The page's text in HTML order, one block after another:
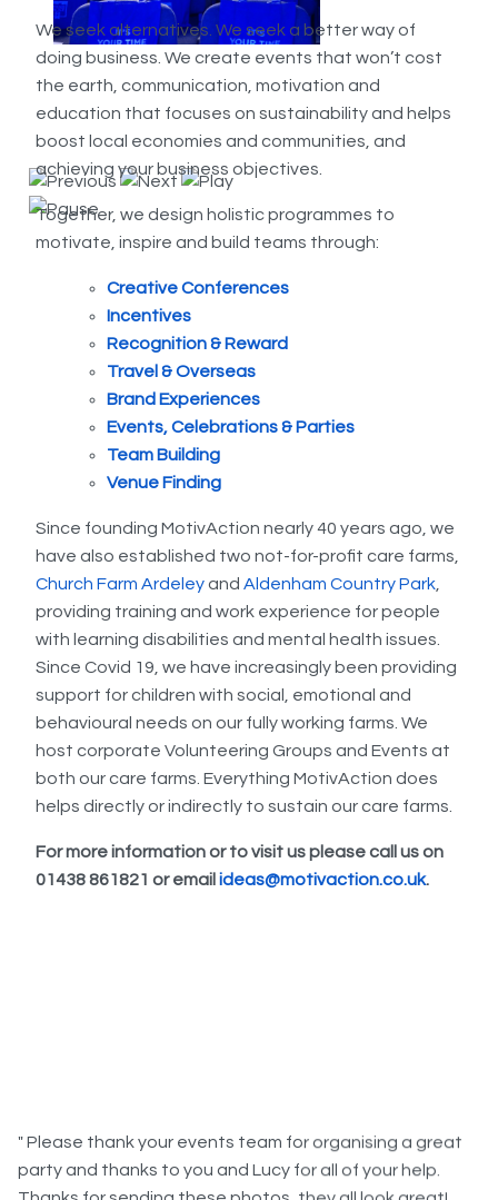
We seek alternatives. We seek a better way of
doing business. We create events that won’t cost
the earth, communication, motivation and
education that focuses on sustainability and helps
boost local economies and communities, and
achieving your business objectives.
Together, we design holistic programmes to
motivate, inspire and build teams through:
Creative Conferences
Incentives
Recognition & Reward
Travel & Overseas
Brand Experiences
Events, Celebrations & Parties
Team Building
Venue Finding
Since founding MotivAction nearly 40 years ago, we
have also established two not-for-profit care farms,
Church Farm Ardeleyand Aldenham Country Park
providing training and work experience for people
with learning disabilities and mental health issues.
Since Covid 19, we have increasingly been providing
support for children with social, emotional and
behavioural needs on our fully working farms. We
host corporate Volunteering Groups and Events at
both our care farms. Everything MotivAction does
helps directly or indirectly to sustain our care farms.
For more information or to visit us please call us on
01438 861821 or emailideas@motivaction.co.uk.
party and thanks to you and Lucy for all of your help.
Thanks for sending these photos, they all look great!